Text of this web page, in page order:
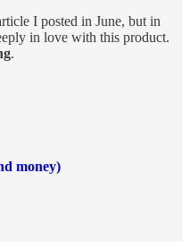
I posted in June, but in
in love with this product.
.
money)